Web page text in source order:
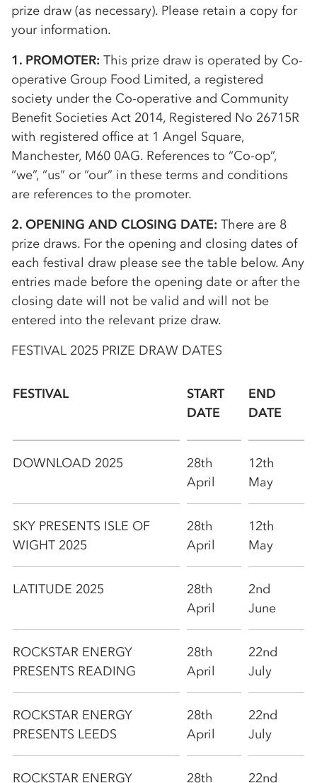
prize draw (as necessary). Please retain a copy for
your information.
1. PROMOTER: This prize draw is operated by Co-
operative Group Food Limited, a registered
society under the Co-operative and Community
Benefit Societies Act 2014, Registered No 26715R
with registered office at 1 Angel Square,
Manchester, M60 0AG. References to “Co-op”,
“we”, “us” or “our” in these terms and conditions
are references to the promoter.
2. OPENING AND CLOSING DATE: There are 8
prize draws. For the opening and closing dates of
each festival draw please see the table below. Any
entries made before the opening date or after the
closing date will not be valid and will not be
entered into the relevant prize draw.
FESTIVAL 2025 PRIZE DRAW DATES
FESTIVAL
START
DATE
END
DATE
DOWNLOAD 2025
28th
April
12th
May
SKY PRESENTS ISLE OF
WIGHT 2025
28th
April
12th
May
LATITUDE 2025
28th
April
2nd
June
ROCKSTAR ENERGY
PRESENTS READING
28th
April
22nd
July
ROCKSTAR ENERGY
PRESENTS LEEDS
28th
April
22nd
July
ROCKSTAR ENERGY
28th
22nd